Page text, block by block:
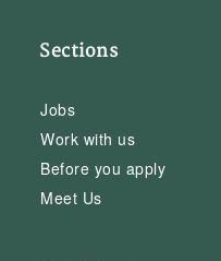
Sections
Jobs
Work with us
Before you apply
Meet Us